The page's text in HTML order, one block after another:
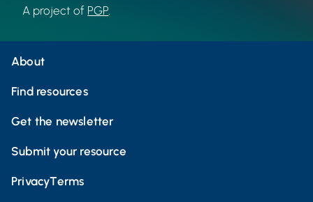
A project of PGP
About
Find resources
Get the newsletter
Submit your resource
PrivacyTerms